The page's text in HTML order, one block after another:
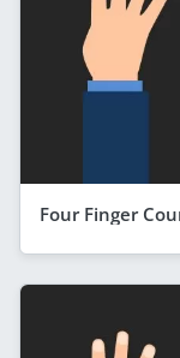
Four Finger